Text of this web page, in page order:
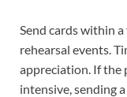
Send cards within
rehearsal events.
appreciation. If the
intensive, sending